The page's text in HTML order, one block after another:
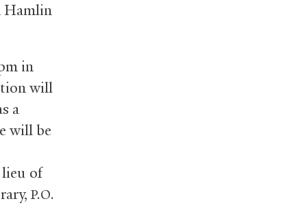
Hamlin
in
will
a
will be
lieu of
P.O.